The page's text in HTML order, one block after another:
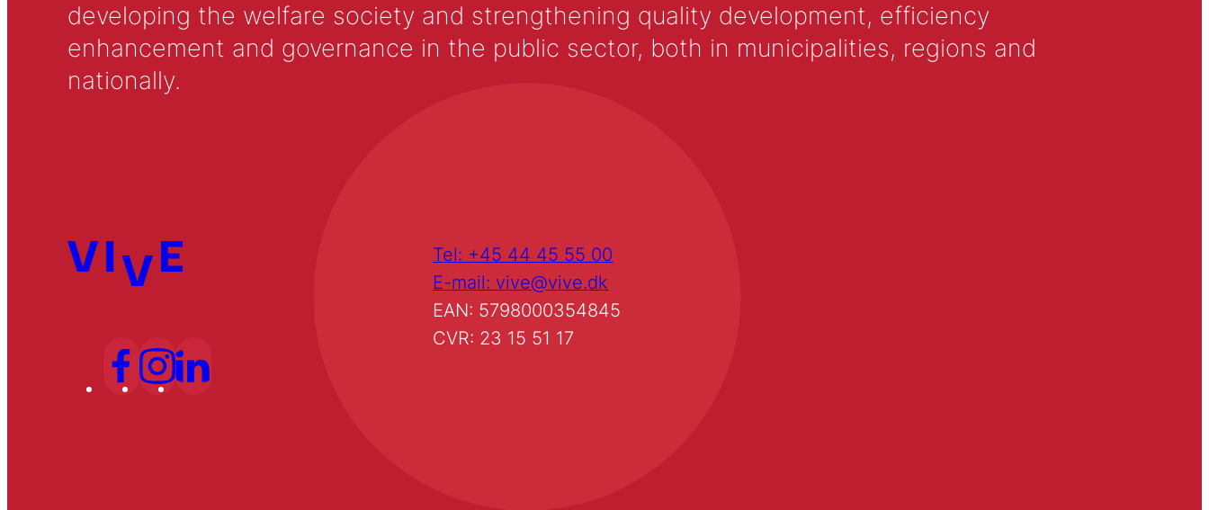
developing the welfare society and strengthening quality development, efficiency
enhancement and governance in the public sector, both in municipalities, regions and
nationally.
Tel: +45 44 45 55 00
E-mail: vive@vive.dk
EAN: 5798000354845
CVR: 23 15 51 17